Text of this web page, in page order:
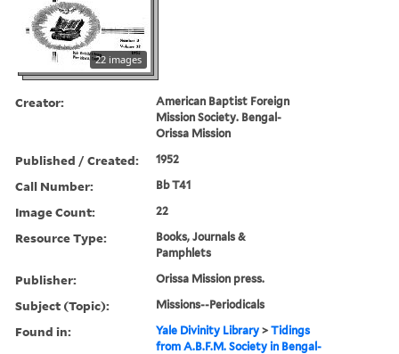
22 images
Creator:
American Baptist Foreign
Mission Society. Bengal-
Orissa Mission
Published / Created: 1952
Call Number: Bb T41
Image Count: 22
Resource Type:
Books, Journals &
Pamphlets
Publisher: Orissa Mission press.
Subject (Topic): Missions--Periodicals
Found in: Yale Divinity Library >Tidings
from A.B.F.M. Society in Bengal-